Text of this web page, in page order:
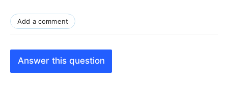
Add a comment
Answer this question